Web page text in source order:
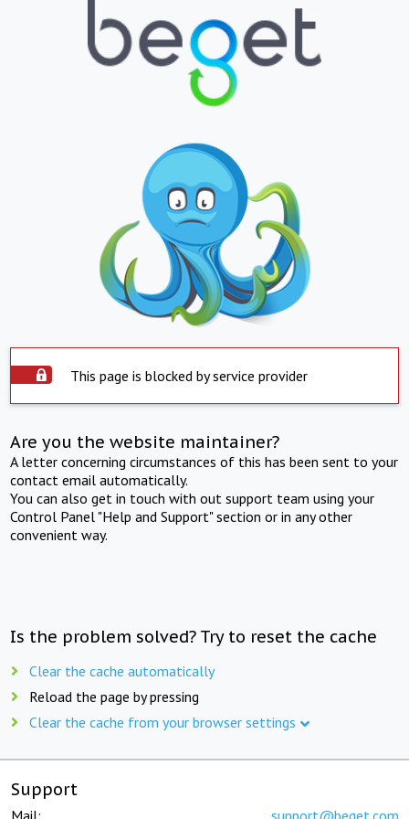
This page is blocked by service provider
Are you the website maintainer?
A letter concerning circumstances of this has been sent to your
contact email automatically.
You can also get in touch with out support team using your
Control Panel "Help and Support" section or in any other
convenient way.
Is the problem solved? Try to reset the cache
Clear the cache automatically
Reload the page by pressing
Clear the cache from your browser settings
Support
Mail: support@beget.com